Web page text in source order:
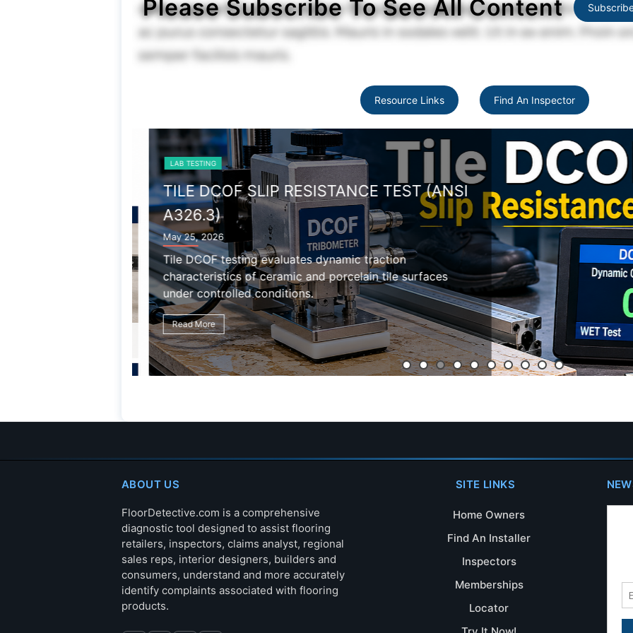
Please Subscribe To See All Content
Resource Links Find An Inspector
LAB TESTING
TILE DCOF SLIP RESISTANCE TEST (ANSI
A326.3)
May 25, 2026
Tile DCOF testing evaluates dynamic traction
characteristics of ceramic and porcelain tile surfaces
under controlled conditions.
Read More
ABOUT US
FloorDetective.com is a comprehensive
diagnostic tool designed to assist flooring
retailers, inspectors, claims analyst, regional
sales reps, interior designers, builders and
consumers, understand and more accurately
identify complaints associated with flooring
products.
SITE LINKS
Home Owners
Find An Installer
Inspectors
Memberships
Locator